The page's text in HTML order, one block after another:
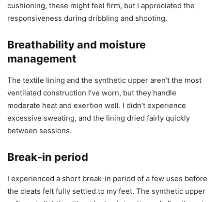
cushioning, these might feel firm, but I appreciated the
responsiveness during dribbling and shooting.
Breathability and moisture
management
The textile lining and the synthetic upper aren’t the most
ventilated construction I’ve worn, but they handle
moderate heat and exertion well. I didn’t experience
excessive sweating, and the lining dried fairly quickly
between sessions.
Break-in period
I experienced a short break-in period of a few uses before
the cleats felt fully settled to my feet. The synthetic upper